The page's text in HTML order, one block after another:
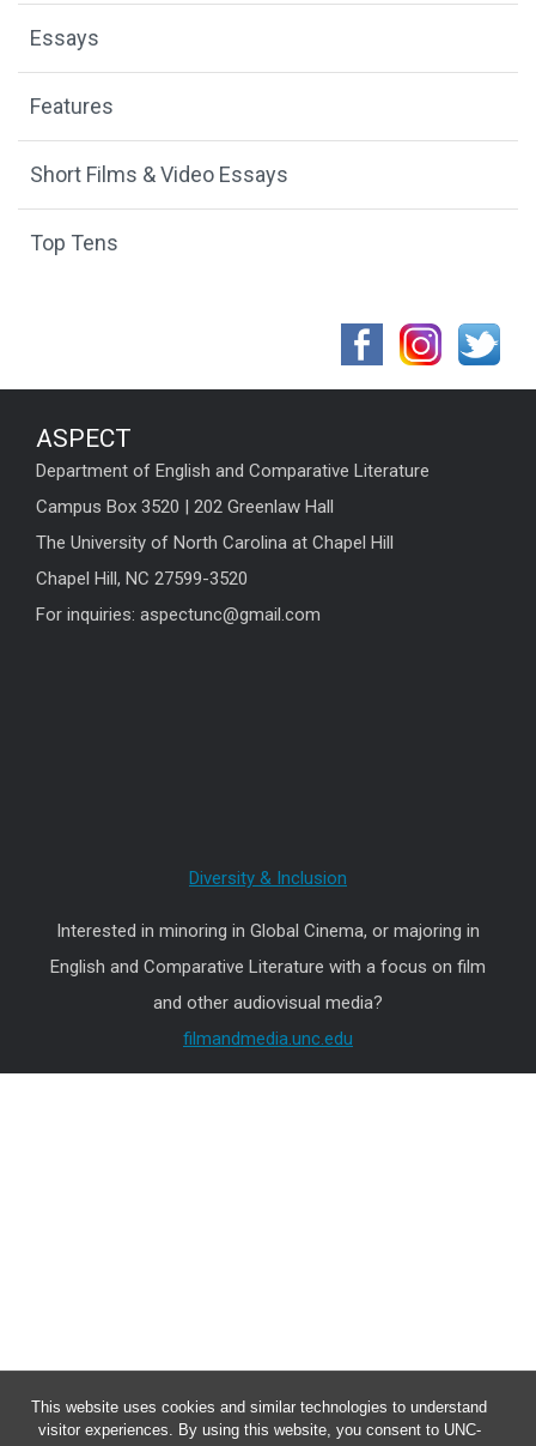
This website uses cookies and similar technologies to understand
visitor experiences. By using this website, you consent to UNC-
Essays
Features
Short Films & Video Essays
Top Tens
ASPECT
Department of English and Comparative Literature
Campus Box 3520 | 202 Greenlaw Hall
The University of North Carolina at Chapel Hill
Chapel Hill, NC 27599-3520
For inquiries: aspectunc@gmail.com
Diversity & Inclusion
Interested in minoring in Global Cinema, or majoring in
English and Comparative Literature with a focus on film
and other audiovisual media?
filmandmedia.unc.edu